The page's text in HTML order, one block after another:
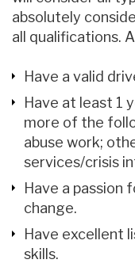
absolutely
all qualifications.
Have a valid
Have at least 1
more of the
abuse work;
services/crisis
Have a passion
change.
Have excellent
skills.